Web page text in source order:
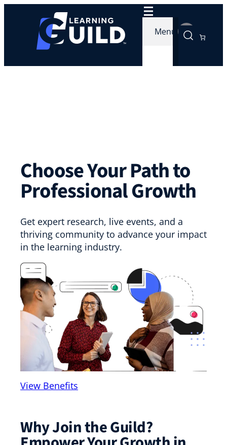
Menu
Choose Your Path to
Professional Growth
Get expert research, live events, and a
thriving community to advance your impact
in the learning industry.
View Benefits
Why Join the Guild?